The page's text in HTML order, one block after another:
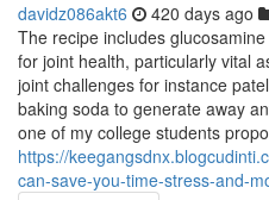
davidz086akt6 420 days ago
The recipe includes
for joint health, particularly vital
joint challenges for instance
baking soda to generate away
one of my college students
https://
can-save-you-time-stress-and-